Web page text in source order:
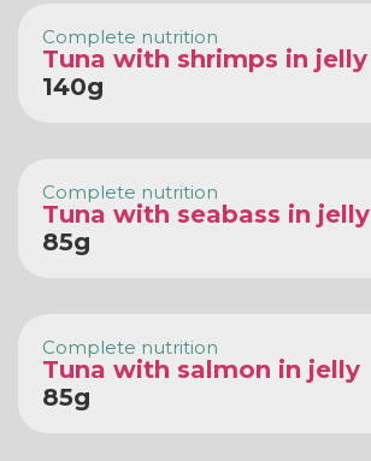
Complete nutrition
Tuna with shrimps in jelly
140g
Complete nutrition
Tuna with seabass in jelly
85g
Complete nutrition
Tuna with salmon in jelly
85g